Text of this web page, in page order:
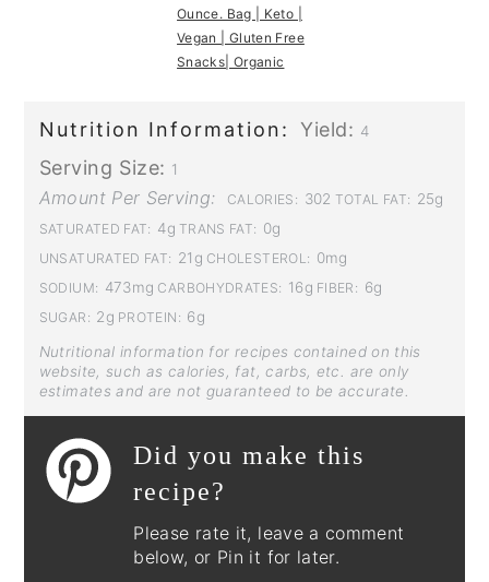
Ounce. Bag | Keto |
Vegan | Gluten Free
Snacks| Organic
Nutrition Information: Yield: 4
Serving Size: 1
Amount Per Serving: CALORIES: 302 TOTAL FAT: 25g
SATURATED FAT: 4g TRANS FAT: 0g
UNSATURATED FAT: 21g CHOLESTEROL: 0mg
SODIUM: 473mg CARBOHYDRATES: 16g FIBER: 6g
SUGAR: 2g PROTEIN: 6g
Nutritional information for recipes contained on this
website, such as calories, fat, carbs, etc. are only
estimates and are not guaranteed to be accurate.
Did you make this
recipe?
Please rate it, leave a comment
below, or Pin it for later.